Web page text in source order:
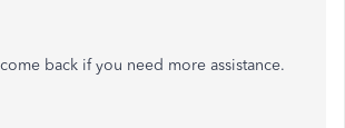
back if you need more assistance.